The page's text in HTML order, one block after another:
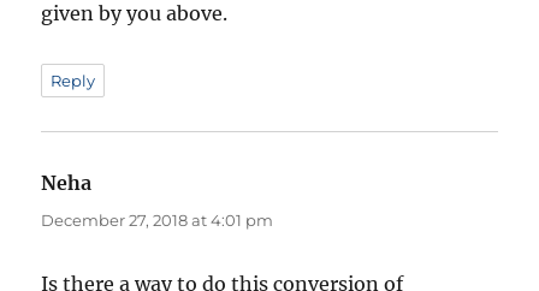
given by you above.
Reply
Neha
December 27, 2018 at 4:01 pm
Is there a way to do this conversion of